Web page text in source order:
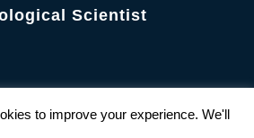
Scientist
-2026 AudiologyClinic All
to improve your experience. We'll